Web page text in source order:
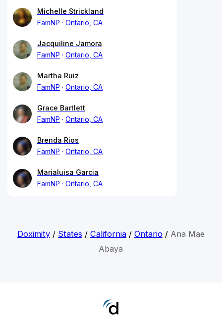
Michelle Strickland
FamNP
Ontario, CA
Jacquiline Jamora
FamNP
Ontario, CA
Martha Ruiz
FamNP
Ontario, CA
Grace Bartlett
FamNP
Ontario, CA
Brenda Rios
FamNP
Ontario, CA
Marialuisa Garcia
FamNP
Ontario, CA
Doximity/ States / California/ Ontario/ Ana Mae
Abaya